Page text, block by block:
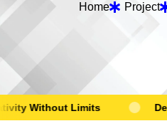
Home Project
Design That